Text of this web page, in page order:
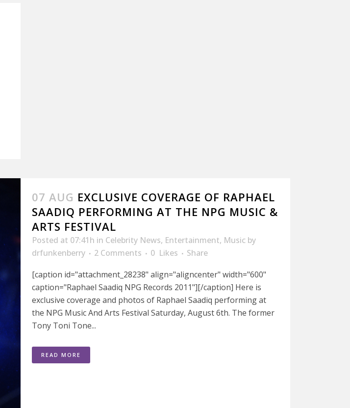
07 AUG EXCLUSIVE COVERAGE OF RAPHAEL
SAADIQ PERFORMING AT THE NPG MUSIC &
ARTS FESTIVAL
Posted at 07:41h in Celebrity News, Entertainment, Music by
drfunkenberry
2 Comments 0 Likes
Share
[caption id="attachment_28238" align="aligncenter" width="600"
caption="Raphael Saadiq NPG Records 2011"][/caption] Here is
exclusive coverage and photos of Raphael Saadiq performing at
the NPG Music And Arts Festival Saturday, August 6th. The former
Tony Toni Tone...
READ MORE